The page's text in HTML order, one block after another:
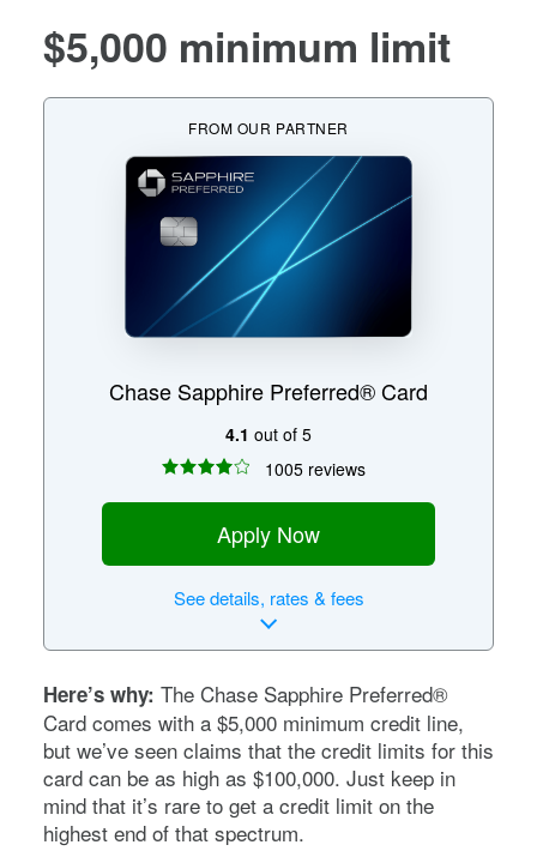
$5,000 minimum limit
FROM OUR PARTNER
Chase Sapphire Preferred® Card
4.1 out of 5
1005 reviews
Apply Now
Seedetails, rates & fees
Here’s why: The Chase Sapphire Preferred®
Card comes with a $5,000 minimum credit line,
but we’ve seen claims that the credit limits for this
card can be as high as $100,000. Just keep in
mind that it’s rare to get a credit limit on the
highest end of that spectrum.